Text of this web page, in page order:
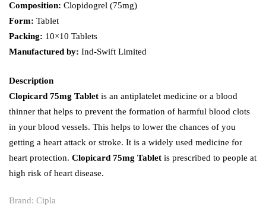
Composition: Clopidogrel (75mg)
Form: Tablet
Packing: 10×10 Tablets
Manufactured by: Ind-Swift Limited
Description
Clopicard 75mg Tablet is an antiplatelet medicine or a blood
thinner that helps to prevent the formation of harmful blood clots
in your blood vessels. This helps to lower the chances of you
getting a heart attack or stroke. It is a widely used medicine for
heart protection. Clopicard 75mg Tablet is prescribed to people at
high risk of heart disease.
Brand: Cipla